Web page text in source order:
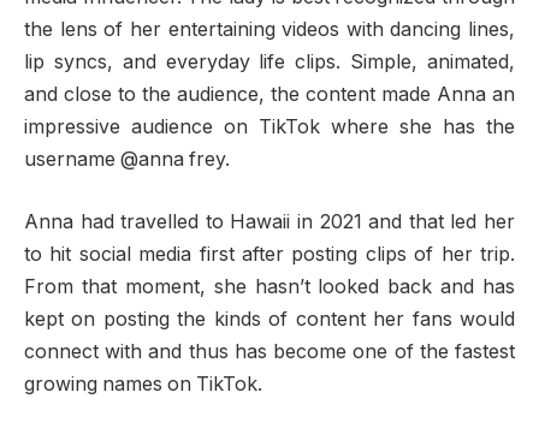
the lens of her entertaining videos with dancing lines,
lip syncs, and everyday life clips. Simple, animated,
and close to the audience, the content made Anna an
impressive audience on TikTok where she has the
username @anna frey.
Anna had travelled to Hawaii in 2021 and that led her
to hit social media first after posting clips of her trip.
From that moment, she hasn’t looked back and has
kept on posting the kinds of content her fans would
connect with and thus has become one of the fastest
growing names on TikTok.